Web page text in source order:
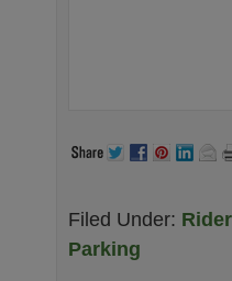
Filed Under:
Parking